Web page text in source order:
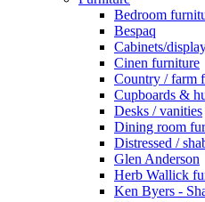
Bedroom
Bespaq
Cabinets/
Cinen furniture
Country / farm
Cupboards &
Desks / vanities
Dining room
Distressed /
Glen Anderson
Herb Wallick
Ken Byers -